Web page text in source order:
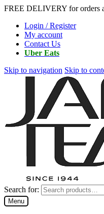
FREE DELIVERY for orders
Login / Register
My account
Contact Us
Uber Eats
Skip to navigation Skip to
Search for:
Menu